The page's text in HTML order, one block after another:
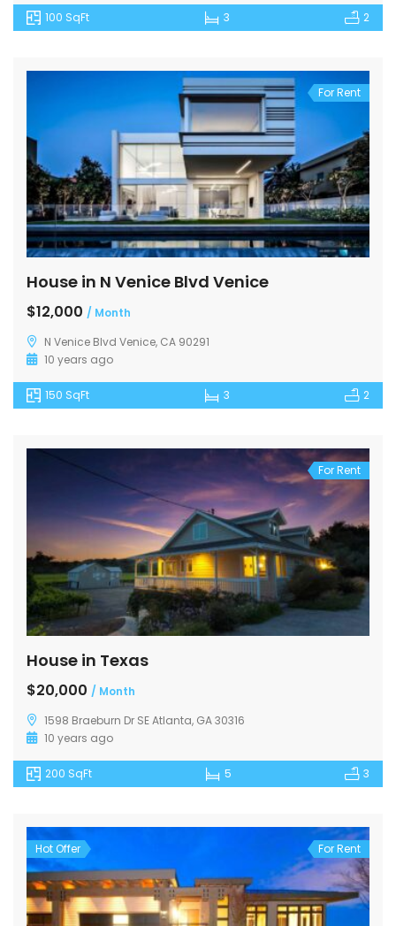
100 SqFt 3 2
For Rent
House in N Venice Blvd Venice
$12,000 / Month
N Venice Blvd Venice, CA 90291
10 years ago
150 SqFt 3 2
For Rent
House in Texas
$20,000 / Month
1598 Braeburn Dr SE Atlanta, GA 30316
10 years ago
200 SqFt 5 3
Hot Offer For Rent